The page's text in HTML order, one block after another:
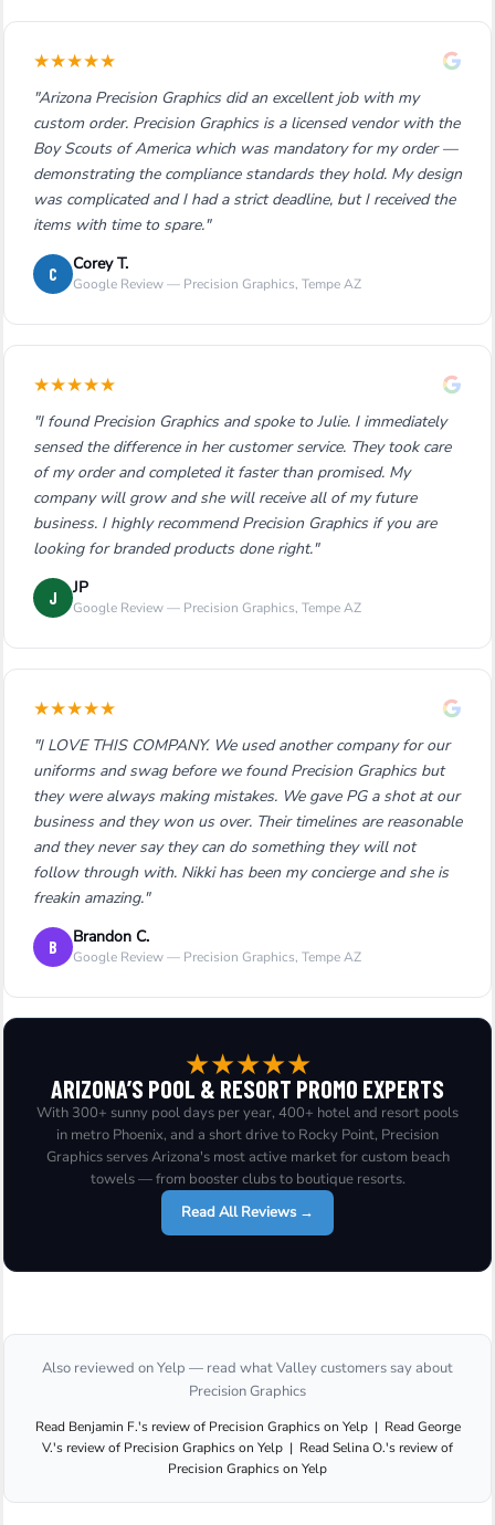
★★★★★
"Arizona Precision Graphics did an excellent job with my
custom order. Precision Graphics is a licensed vendor with the
Boy Scouts of America which was mandatory for my order —
demonstrating the compliance standards they hold. My design
was complicated and I had a strict deadline, but I received the
items with time to spare."
C Corey T.
Google Review — Precision Graphics, Tempe AZ
★★★★★
"I found Precision Graphics and spoke to Julie. I immediately
sensed the difference in her customer service. They took care
of my order and completed it faster than promised. My
company will grow and she will receive all of my future
business. I highly recommend Precision Graphics if you are
looking for branded products done right."
J JP
Google Review — Precision Graphics, Tempe AZ
★★★★★
"I LOVE THIS COMPANY. We used another company for our
uniforms and swag before we found Precision Graphics but
they were always making mistakes. We gave PG a shot at our
business and they won us over. Their timelines are reasonable
and they never say they can do something they will not
follow through with. Nikki has been my concierge and she is
freakin amazing."
B Brandon C.
Google Review — Precision Graphics, Tempe AZ
★★★★★
ARIZONA’S POOL & RESORT PROMO EXPERTS
With 300+ sunny pool days per year, 400+ hotel and resort pools
in metro Phoenix, and a short drive to Rocky Point, Precision
Graphics serves Arizona's most active market for custom beach
towels — from booster clubs to boutique resorts.
Read All Reviews →
Also reviewed on Yelp — read what Valley customers say about
Precision Graphics
Read Benjamin F.'s reviewof Precision Graphicson Yelp| Read George
V.'s reviewof Precision Graphicson Yelp | Read Selina O.'s reviewof
Precision Graphicson Yelp